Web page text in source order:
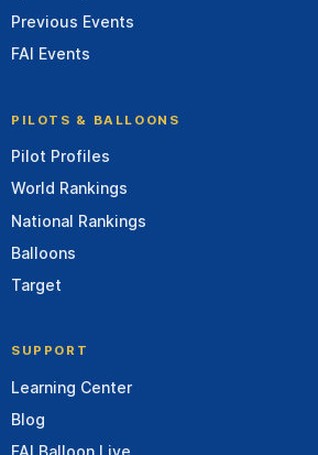
Previous Events
FAI Events
PILOTS & BALLOONS
Pilot Profiles
World Rankings
National Rankings
Balloons
Target
SUPPORT
Learning Center
Blog
FAI Balloon Live